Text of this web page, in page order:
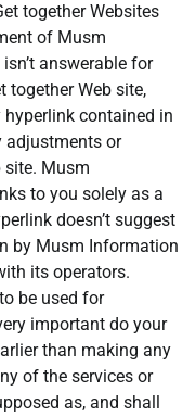
together Websites
of Musm
answerable for
together Web site,
contained in
adjustments or
site. Musm
to you solely as a
doesn’t suggest
by Musm Information
its operators.
be used for
important do your
than making any
of the services or
as, and shall